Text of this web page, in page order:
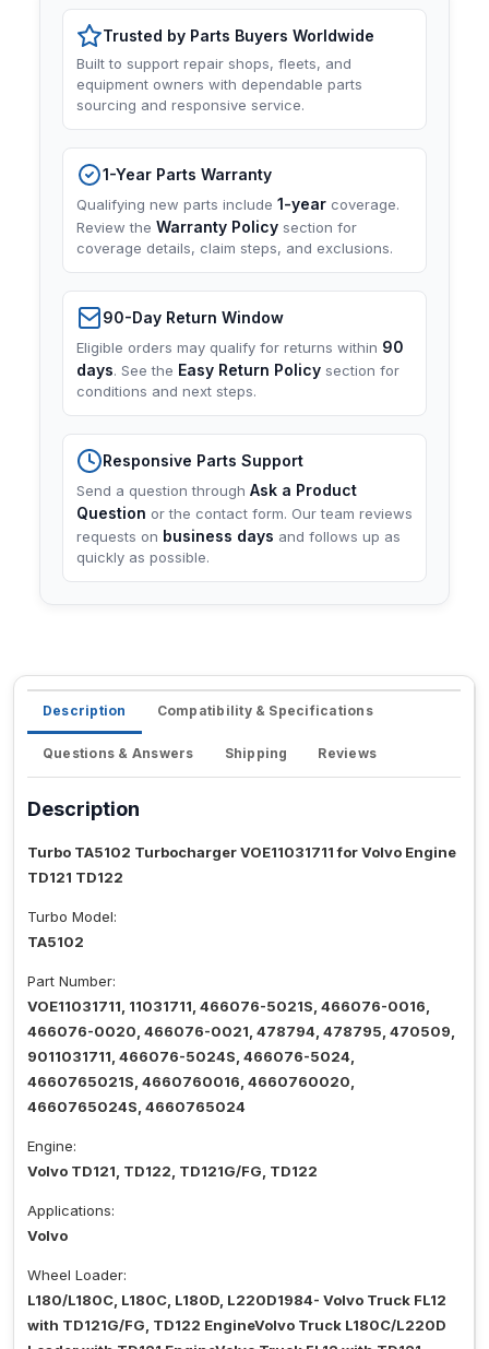
Trusted by Parts Buyers Worldwide
Built to support repair shops, fleets, and
equipment owners with dependable parts
sourcing and responsive service.
1-Year Parts Warranty
Qualifying new parts include 1-year coverage.
Review the Warranty Policy section for
coverage details, claim steps, and exclusions.
90-Day Return Window
Eligible orders may qualify for returns within 90
days. See the Easy Return Policy section for
conditions and next steps.
Responsive Parts Support
Send a question through Ask a Product
Question or the contact form. Our team reviews
requests on business days and follows up as
quickly as possible.
Description Compatibility & Specifications
Questions & Answers Shipping Reviews
Description
Turbo TA5102 Turbocharger VOE11031711 for Volvo Engine
TD121 TD122
Turbo Model:
TA5102
Part Number:
VOE11031711, 11031711, 466076-5021S, 466076-0016,
466076-0020, 466076-0021, 478794, 478795, 470509,
9011031711, 466076-5024S, 466076-5024,
4660765021S, 4660760016, 4660760020,
4660765024S, 4660765024
Engine:
Volvo TD121, TD122, TD121G/FG, TD122
Applications:
Volvo
Wheel Loader:
L180/L180C, L180C, L180D, L220D1984- Volvo Truck FL12
with TD121G/FG, TD122 EngineVolvo Truck L180C/L220D